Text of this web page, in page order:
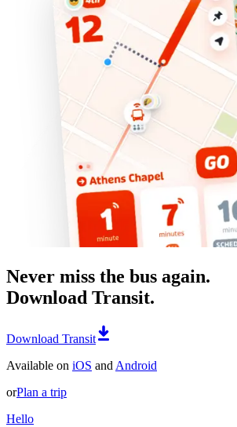
Never miss the bus again.
Download Transit.
Download Transit
Available on iOS and Android
orPlan a trip
Hello